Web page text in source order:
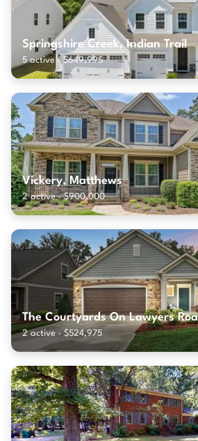
Springshire Creek, Indian Trail
5 active · $649,995
Vickery, Matthews
2 active · $900,000
The Courtyards On Lawyers
2 active · $524,975